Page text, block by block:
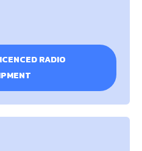
RADIO